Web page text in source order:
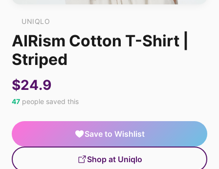
UNIQLO
AIRism Cotton T-Shirt |
Striped
$24.9
47 people saved this
Save to Wishlist
Shop at Uniqlo